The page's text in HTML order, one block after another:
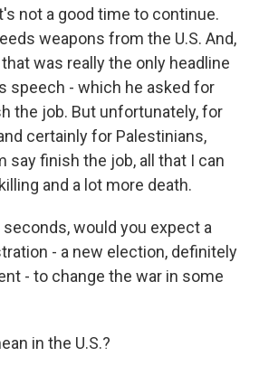
not a good time to continue.
weapons from the U.S. And,
was really the only headline
speech - which he asked for
the job. But unfortunately, for
certainly for Palestinians,
say finish the job, all that I can
and a lot more death.
seconds, would you expect a
- a new election, definitely
- to change the war in some
in the U.S.?